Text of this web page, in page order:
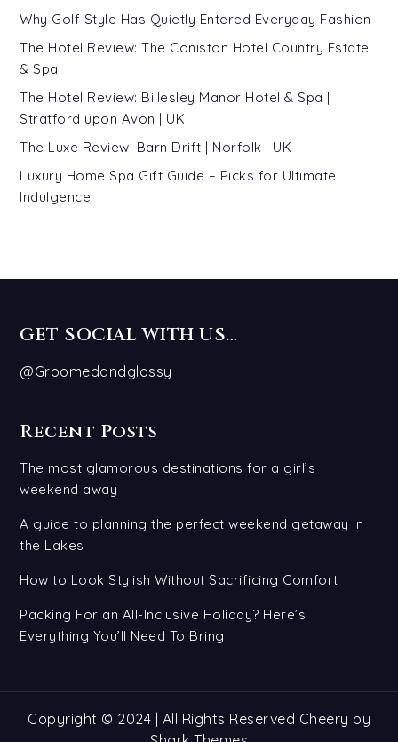
Why Golf Style Has Quietly Entered Everyday Fashion
The Hotel Review: The Coniston Hotel Country Estate
& Spa
The Hotel Review: Billesley Manor Hotel & Spa |
Stratford upon Avon | UK
The Luxe Review: Barn Drift | Norfolk | UK
Luxury Home Spa Gift Guide – Picks for Ultimate
Indulgence
GET SOCIAL WITH US…
@Groomedandglossy
Recent Posts
The most glamorous destinations for a girl’s
weekend away
A guide to planning the perfect weekend getaway in
the Lakes
How to Look Stylish Without Sacrificing Comfort
Packing For an All-Inclusive Holiday? Here’s
Everything You’ll Need To Bring
Copyright © 2024 | All Rights Reserved Cheery by